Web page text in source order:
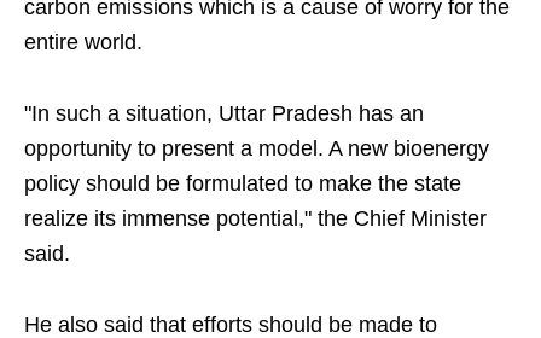
carbon emissions which is a cause of worry for the
entire world.
"In such a situation, Uttar Pradesh has an
opportunity to present a model. A new bioenergy
policy should be formulated to make the state
realize its immense potential," the Chief Minister
said.
He also said that efforts should be made to